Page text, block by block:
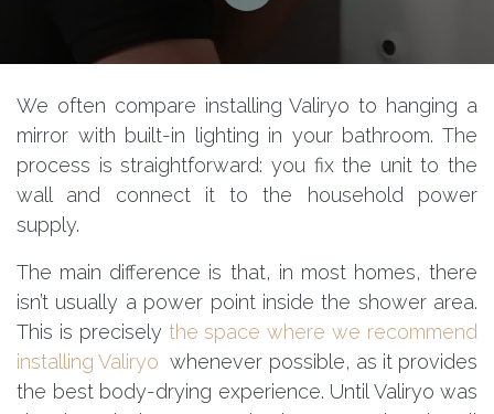
We often compare installing Valiryo to hanging a
mirror with built-in lighting in your bathroom. The
process is straightforward: you fix the unit to the
wall and connect it to the household power
supply.
The main difference is that, in most homes, there
isn’t usually a power point inside the shower area.
This is precisely the space where we recommend
installing Valiryo whenever possible, as it provides
the best body-drying experience. Until Valiryo was